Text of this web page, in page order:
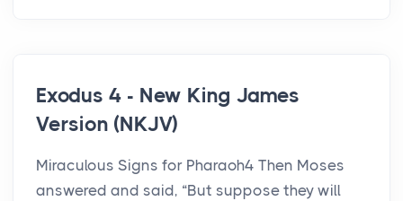
Exodus 4 - New King James
Version (NKJV)
Miraculous Signs for Pharaoh4 Then Moses
answered and said, “But suppose they will